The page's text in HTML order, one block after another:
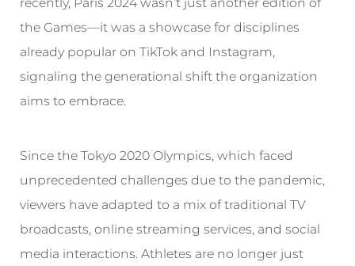
the Games—it was a showcase for disciplines
already popular on TikTok and Instagram,
signaling the generational shift the organization
aims to embrace.
Since the Tokyo 2020 Olympics, which faced
unprecedented challenges due to the pandemic,
viewers have adapted to a mix of traditional TV
broadcasts, online streaming services, and social
media interactions. Athletes are no longer just